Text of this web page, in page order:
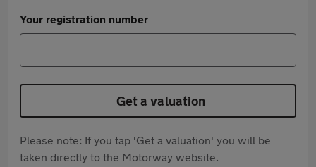
Your registration number
Get a valuation
Please note: If you tap 'Get a valuation' you will be
taken directly to the Motorway website.